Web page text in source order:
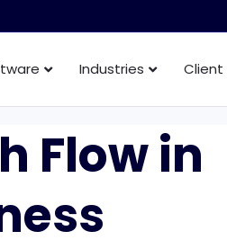
Industries Client
Flow in